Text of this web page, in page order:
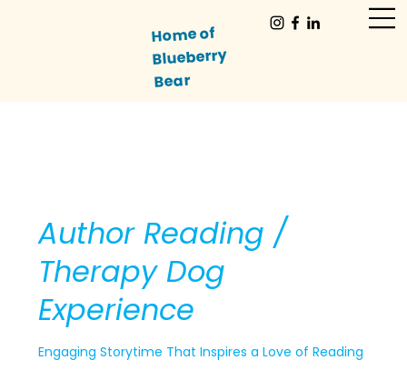
Home of
Blueberry
Bear
Author Reading /
Therapy Dog
Experience
Engaging Storytime That Inspires a Love of Reading